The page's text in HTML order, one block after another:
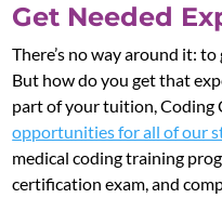
Get Needed
There’s no way around it:
But how do you get that
part of your tuition, Coding
opportunities for all of our
medical coding training
certification exam, and